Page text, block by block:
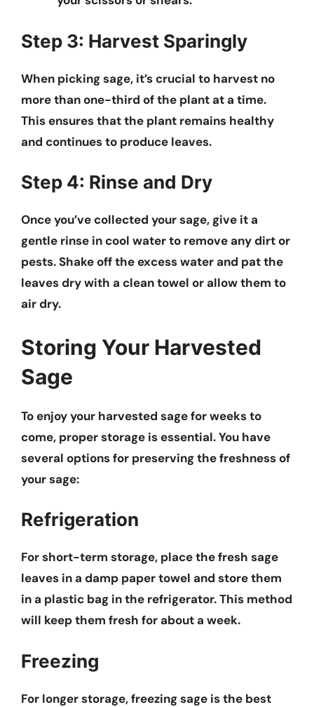
Step 3: Harvest Sparingly
When picking sage, it’s crucial to harvest no
more than one-third of the plant at a time.
This ensures that the plant remains healthy
and continues to produce leaves.
Step 4: Rinse and Dry
Once you’ve collected your sage, give it a
gentle rinse in cool water to remove any dirt or
pests. Shake off the excess water and pat the
leaves dry with a clean towel or allow them to
air dry.
Storing Your Harvested
Sage
To enjoy your harvested sage for weeks to
come, proper storage is essential. You have
several options for preserving the freshness of
your sage:
Refrigeration
For short-term storage, place the fresh sage
leaves in a damp paper towel and store them
in a plastic bag in the refrigerator. This method
will keep them fresh for about a week.
Freezing
For longer storage, freezing sage is the best